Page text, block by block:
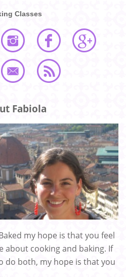
Classes
Fabiola
my hope is that you feel
about cooking and baking. If
do both, my hope is that you